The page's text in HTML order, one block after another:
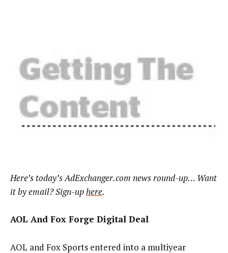
Here’s today’s AdExchanger.com news round-up… Want
it by email? Sign-uphere.
AOL And Fox Forge Digital Deal
AOL and Fox Sports entered into a multiyear